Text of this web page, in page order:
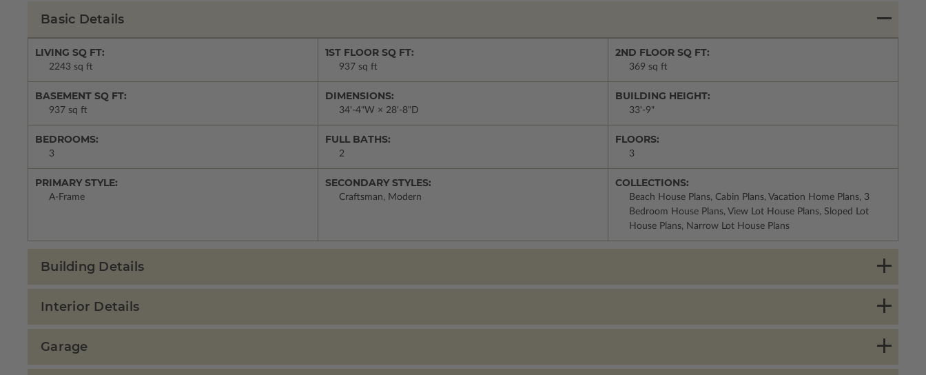
Basic Details
LIVING SQ FT:
2243 sq ft
1ST FLOOR SQ FT:
937 sq ft
2ND FLOOR SQ FT:
369 sq ft
BASEMENT SQ FT:
937 sq ft
DIMENSIONS:
34'-4"W × 28'-8"D
BUILDING HEIGHT:
33'-9"
BEDROOMS:
3
FULL BATHS:
2
FLOORS:
3
PRIMARY STYLE:
A-Frame
SECONDARY STYLES:
Craftsman, Modern
COLLECTIONS:
Beach House Plans, Cabin Plans, Vacation Home Plans, 3
Bedroom House Plans, View Lot House Plans, Sloped Lot
House Plans, Narrow Lot House Plans
Building Details
Interior Details
Garage